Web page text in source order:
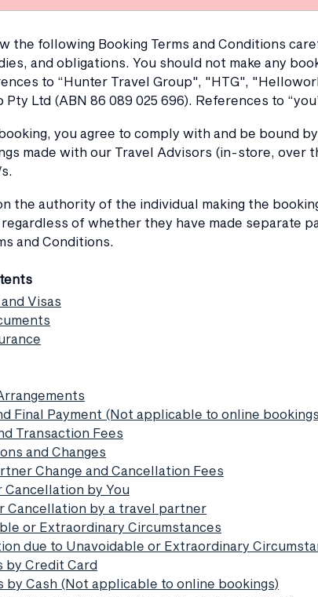
the following Booking Terms and Conditions
and obligations. You should not make any
to “Hunter Travel Group", "HTG",
Pty Ltd (ABN 86 089 025 696). References to
you agree to comply with and be bound
made with our Travel Advisors (in-store, over
the authority of the individual making the
of whether they have made separate
and Conditions.
Visas
Final Payment (Not applicable to online
Transaction Fees
and Changes
Change and Cancellation Fees
Cancellation by You
Cancellation by a travel partner
or Extraordinary Circumstances
due to Unavoidable or Extraordinary
by Credit Card
by Cash (Not applicable to online bookings)